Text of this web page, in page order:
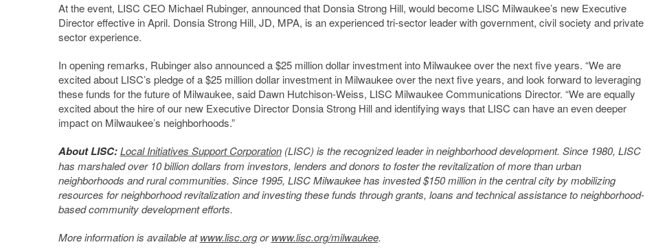
At the event, LISC CEO Michael Rubinger, announced that Donsia Strong Hill, would become LISC Milwaukee’s new Executive
Director effective in April. Donsia Strong Hill, JD, MPA, is an experienced tri-sector leader with government, civil society and private
sector experience.
In opening remarks, Rubinger also announced a $25 million dollar investment into Milwaukee over the next five years. “We are
excited about LISC’s pledge of a $25 million dollar investment in Milwaukee over the next five years, and look forward to leveraging
these funds for the future of Milwaukee, said Dawn Hutchison-Weiss, LISC Milwaukee Communications Director. “We are equally
excited about the hire of our new Executive Director Donsia Strong Hill and identifying ways that LISC can have an even deeper
impact on Milwaukee’s neighborhoods.”
About LISC:Local Initiatives Support Corporation(LISC) is the recognized leader in neighborhood development. Since 1980, LISC
has marshaled over 10 billion dollars from investors, lenders and donors to foster the revitalization of more than urban
neighborhoods and rural communities. Since 1995, LISC Milwaukee has invested $150 million in the central city by mobilizing
resources for neighborhood revitalization and investing these funds through grants, loans and technical assistance to neighborhood-
based community development efforts.
More information is available atwww.lisc.orgorwww.lisc.org/milwaukee.